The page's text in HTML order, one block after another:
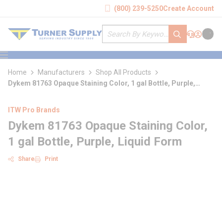
(800) 239-5250Create Account
Site Search
submit search
Support
Sign In
Cart
menu
Home Manufacturers
Shop All Products
Dykem 81763 Opaque Staining Color, 1 gal Bottle, Purple,
ITW Pro Brands
Dykem 81763 Opaque Staining Color,
1 gal Bottle, Purple, Liquid Form
Share Print